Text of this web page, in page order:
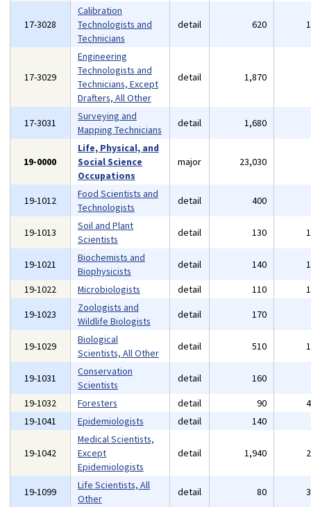
17-3028
Calibration
Technologists and
Technicians
detail 620
17-3029
Engineering
Technologists and
Technicians, Except
Drafters, All Other
detail 1,870
17-3031
Surveying and
Mapping Technicians
detail 1,680
19-0000
Life, Physical, and
Social Science
Occupations
major 23,030
19-1012
Food Scientists and
Technologists
detail 400
19-1013
Soil and Plant
Scientists
detail 130
19-1021
Biochemists and
Biophysicists
detail 140
19-1022
Microbiologists detail 110
19-1023
Zoologists and
Wildlife Biologists
detail 170
19-1029
Biological
Scientists, All Other
detail 510
19-1031
Conservation
Scientists
detail 160
19-1032
Foresters detail 90
19-1041
Epidemiologists detail 140
19-1042
Medical Scientists,
Except
Epidemiologists
detail 1,940
19-1099
Life Scientists, All
Other
detail 80